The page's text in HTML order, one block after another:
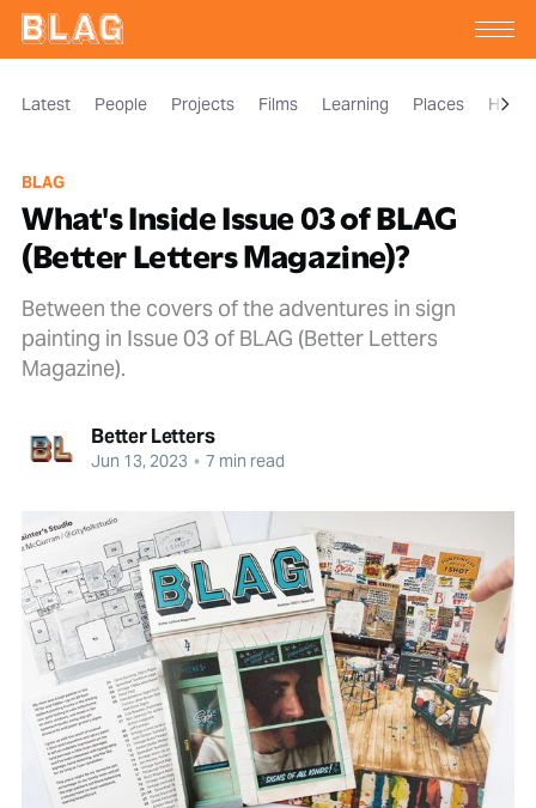
Latest People Projects Films Learning Places
BLAG
What's Inside Issue 03 of BLAG
(Better Letters Magazine)?
Between the covers of the adventures in sign
painting in Issue 03 of BLAG (Better Letters
Magazine).
Better Letters
Jun 13, 2023 • 7 min read